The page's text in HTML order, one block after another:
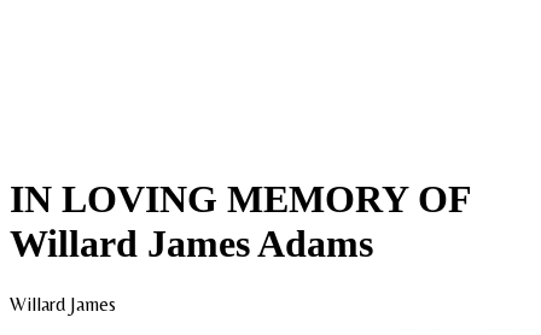
IN LOVING MEMORY OF
Willard James Adams
Willard James